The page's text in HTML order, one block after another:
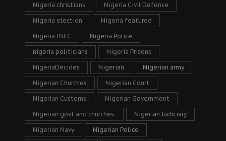
Nigeria christians Nigeria Civil Defense
Nigeria election Nigeria featured
Nigeria INEC Nigeria Police
nigeria politicians Nigeria Prisons
NigeriaDecides Nigerian Nigerian army
Nigerian Churches Nigerian Court
Nigerian Customs Nigerian Government
Nigerian govt and churches. Nigerian Judiciary
Nigerian Navy Nigerian Police